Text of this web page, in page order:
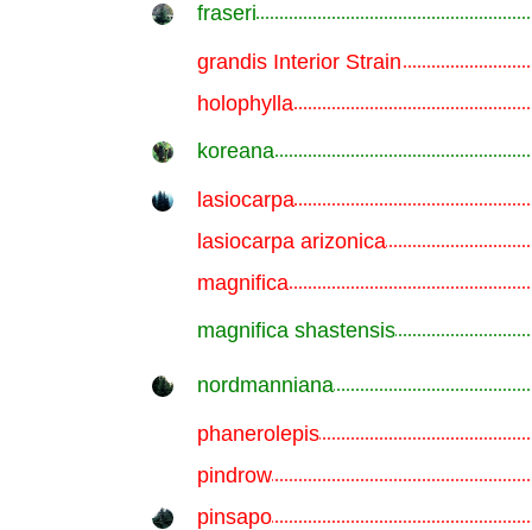
fraseri
grandis Interior Strain
holophylla
koreana
lasiocarpa
lasiocarpa arizonica
magnifica
magnifica shastensis
nordmanniana
phanerolepis
pindrow
pinsapo